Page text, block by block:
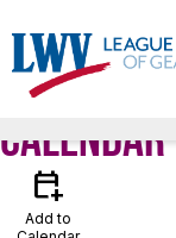
Calendar
calendar_add_on
Add to